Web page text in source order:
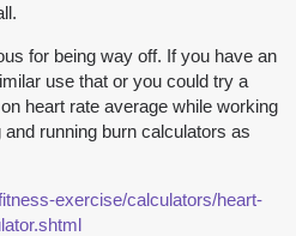
for being way off. If you have an
use that or you could try a
heart rate average while working
running burn calculators as
exercise/calculators/heart-